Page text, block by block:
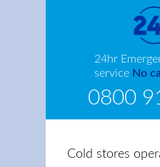
24hr
service No
0800
Cold stores